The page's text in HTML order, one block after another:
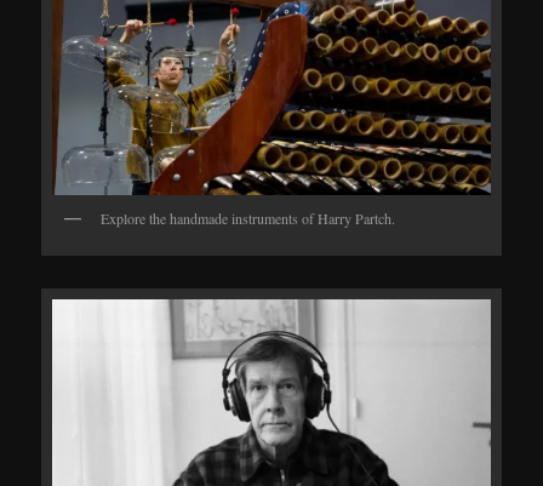
Explore the handmade instruments of Harry Partch.